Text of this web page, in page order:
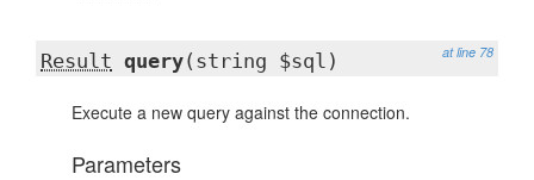
at line 78
Result query(string $sql)
Execute a new query against the connection.
Parameters